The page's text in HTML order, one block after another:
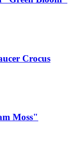
Crocus
Moss"